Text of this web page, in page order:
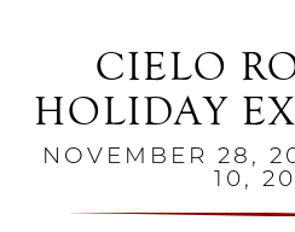
CIELO
HOLIDAY
NOVEMBER 28,
10,